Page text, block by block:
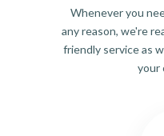
Whenever you
any reason, we're
friendly service as
your